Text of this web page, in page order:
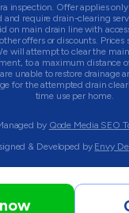
inspection. Offer applies
and require drain-clearing
on main drain line with
offers or discounts. Prices
will attempt to clear the
to a maximum distance
unable to restore drainage
for the attempted drain
time use per home.
by Qode Media SEO
& Developed by Envy